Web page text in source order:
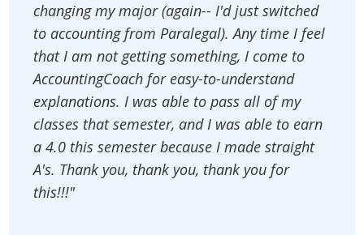
changing my major (again-- I'd just switched
to accounting from Paralegal). Any time I feel
that I am not getting something, I come to
AccountingCoach for easy-to-understand
explanations. I was able to pass all of my
classes that semester, and I was able to earn
a 4.0 this semester because I made straight
A's. Thank you, thank you, thank you for
this!!!"